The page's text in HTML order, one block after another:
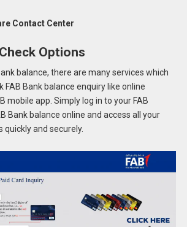
Contact Center
Options
balance, there are many services which
FAB Bank balance enquiry like online
mobile app. Simply log in to your FAB
Bank balance online and access all your
quickly and securely.